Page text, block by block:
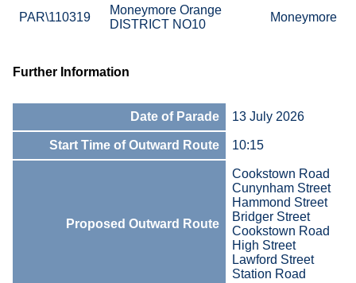
PAR\110319
Moneymore Orange
DISTRICT NO10
Moneymore
Further Information
Date of Parade 13 July 2026
Start Time of Outward Route 10:15
Proposed Outward Route
Cookstown Road
Cunynham Street
Hammond Street
Bridger Street
Cookstown Road
High Street
Lawford Street
Station Road